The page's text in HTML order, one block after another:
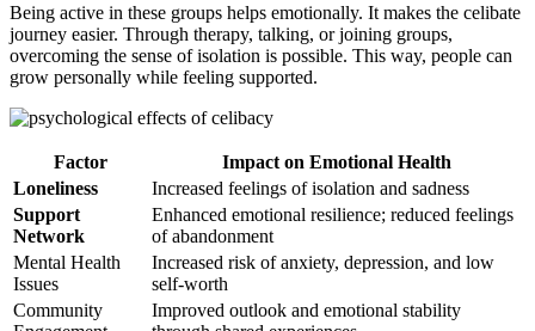
Being active in these groups helps emotionally. It makes the celibate
journey easier. Through therapy, talking, or joining groups,
overcoming the sense of isolation is possible. This way, people can
grow personally while feeling supported.
Factor
Impact on Emotional Health
Loneliness
Increased feelings of isolation and sadness
Support
Network
Enhanced emotional resilience; reduced feelings
of abandonment
Mental Health
Issues
Increased risk of anxiety, depression, and low
self-worth
Community
Improved outlook and emotional stability